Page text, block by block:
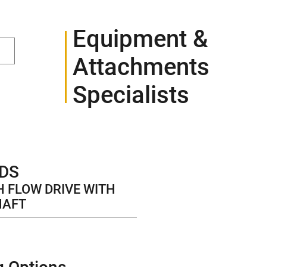
Equipment &
Attachments
Specialists
FLOW DRIVE WITH